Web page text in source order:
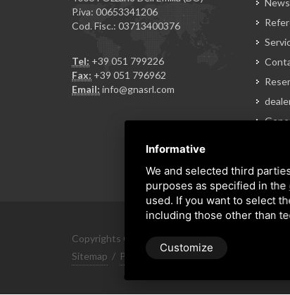
P.iva: 00653341206
Cod. Fisc.: 03713400376
Tel: +39 051 799226
Fax: +39 051 796962
Email: info@gnasrl.com
News
Copyrights © 2026 All Rights Reserved by GNA Srl
Sitemap / Privacy Policy / Rna trasparenza aiuti
Informative
We and selected third
purposes as specified in the
used. If you want to select
including those other than
Customize